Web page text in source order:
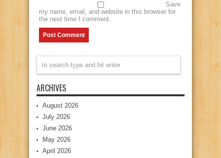
Save
my name, email, and website in this browser for
the next time I comment.
ARCHIVES
August 2026
July 2026
June 2026
May 2026
April 2026